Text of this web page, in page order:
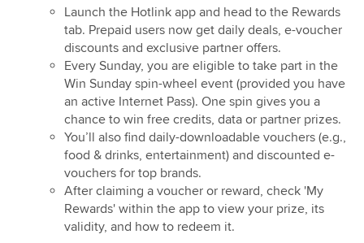
Launch the Hotlink app and head to the Rewards
tab. Prepaid users now get daily deals, e-voucher
discounts and exclusive partner offers.
Every Sunday, you are eligible to take part in the
Win Sunday spin-wheel event (provided you have
an active Internet Pass). One spin gives you a
chance to win free credits, data or partner prizes.
You’ll also find daily-downloadable vouchers (e.g.,
food & drinks, entertainment) and discounted e-
vouchers for top brands.
After claiming a voucher or reward, check 'My
Rewards' within the app to view your prize, its
validity, and how to redeem it.